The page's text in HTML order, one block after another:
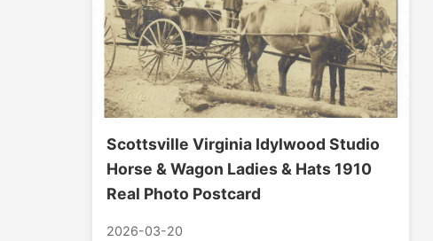
Scottsville Virginia Idylwood Studio
Horse & Wagon Ladies & Hats 1910
Real Photo Postcard
2026-03-20